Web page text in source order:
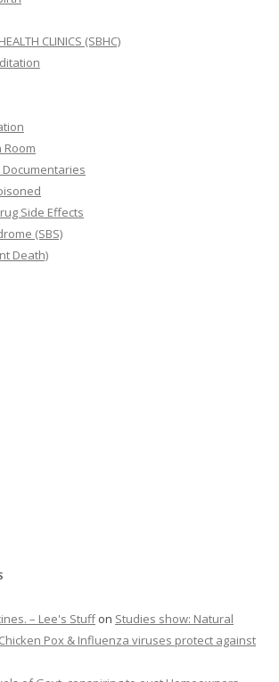
CLINICS (SBHC)
Room
Documentaries
Side Effects
(SBS)
Death)
– Lee's Stuffon Studies show: Natural
Pox & Influenza viruses protect against